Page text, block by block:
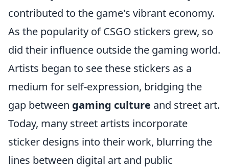
contributed to the game's vibrant economy.
As the popularity of CSGO stickers grew, so
did their influence outside the gaming world.
Artists began to see these stickers as a
medium for self-expression, bridging the
gap between gaming culture and street art.
Today, many street artists incorporate
sticker designs into their work, blurring the
lines between digital art and public